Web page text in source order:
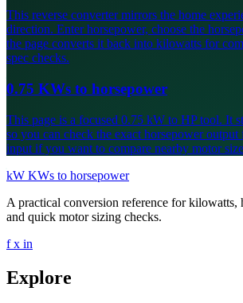
This reverse converter mirrors the home
direction. Enter horsepower, choose the
the page converts it back into kilowatts for
spec checks.
0.75 KWs to horsepower
This page is a focused 0.75 kW to HP tool. It
so you can check the exact horsepower output
input if you want to compare nearby motor
kW KWs to horsepower
A practical conversion reference for kilowatts,
and quick motor sizing checks.
f x in
Explore